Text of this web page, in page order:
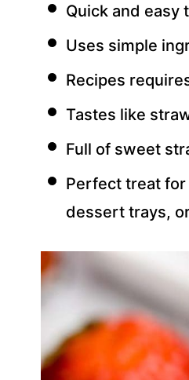
Quick and easy
Uses simple
Recipes
Tastes like
Full of sweet
Perfect treat for
dessert trays,